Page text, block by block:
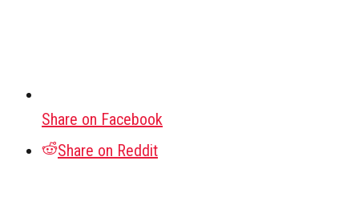
Share on Facebook
Share on Reddit